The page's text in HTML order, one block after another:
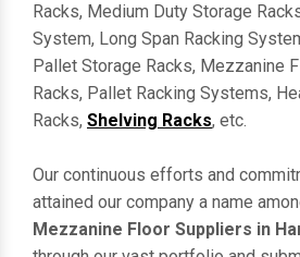
Racks, Medium Duty Storage
System, Long Span Racking
Pallet Storage Racks, Mezzanine
Racks, Pallet Racking Systems,
Racks, Shelving Racks, etc.
Our continuous efforts and
attained our company a name
Mezzanine Floor Suppliers in